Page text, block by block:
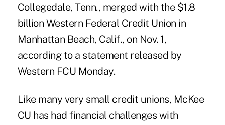
Collegedale, Tenn., merged with the $1.8
billion Western Federal Credit Union in
Manhattan Beach, Calif., on Nov. 1,
according to a statement released by
Western FCU Monday.
Like many very small credit unions, McKee
CU has had financial challenges with